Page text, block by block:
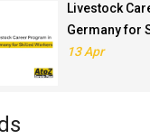
Livestock
Germany for
13 Apr